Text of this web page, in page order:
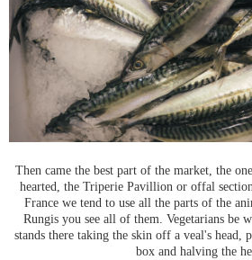
Then came the best part of the market, the
hearted, the Triperie Pavillion or offal
France we tend to use all the parts of the
Rungis you see all of them. Vegetarians be
stands there taking the skin off a veal's head,
box and halving the